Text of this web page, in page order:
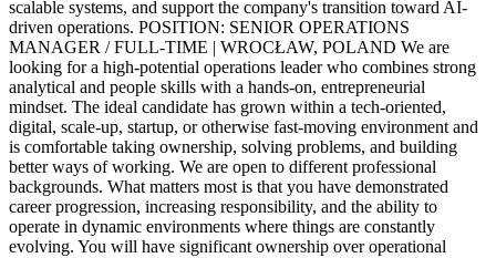
scalable systems, and support the company's transition toward AI-
driven operations. POSITION: SENIOR OPERATIONS
MANAGER / FULL-TIME | WROCŁAW, POLAND We are
looking for a high-potential operations leader who combines strong
analytical and people skills with a hands-on, entrepreneurial
mindset. The ideal candidate has grown within a tech-oriented,
digital, scale-up, startup, or otherwise fast-moving environment and
is comfortable taking ownership, solving problems, and building
better ways of working. We are open to different professional
backgrounds. What matters most is that you have demonstrated
career progression, increasing responsibility, and the ability to
operate in dynamic environments where things are constantly
evolving. You will have significant ownership over operational